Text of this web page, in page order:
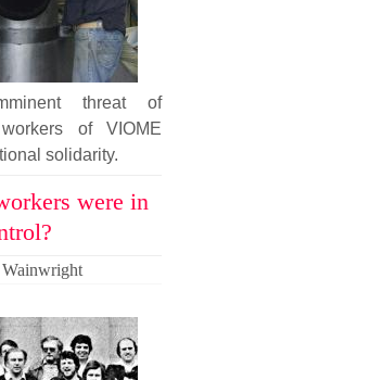
threat of
of VIOME
solidarity.
were in